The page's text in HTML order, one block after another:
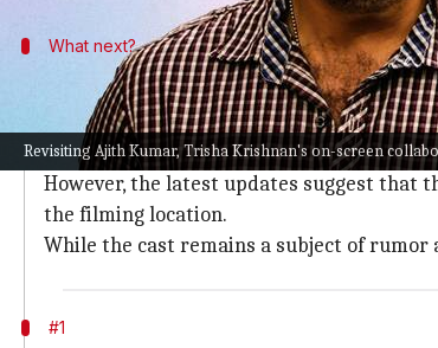
Revisiting Ajith Kumar, Trisha Krishnan's on-screen
What next?
Before going ahead, here's
Touted as an out-and-out action-thriller,
Despite beingofficially announced on May
However, the latest updates suggest that
the filming location.
While the cast remains a subject of rumor
#1